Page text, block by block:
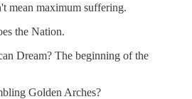
mean maximum suffering.
the Nation.
Dream? The beginning of the
Golden Arches?